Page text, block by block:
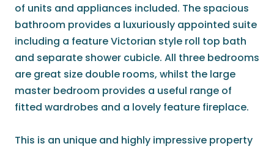
of units and appliances included. The spacious
bathroom provides a luxuriously appointed suite
including a feature Victorian style roll top bath
and separate shower cubicle. All three bedrooms
are great size double rooms, whilst the large
master bedroom provides a useful range of
fitted wardrobes and a lovely feature fireplace.
This is an unique and highly impressive property